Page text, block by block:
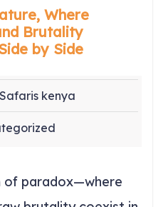
Where
Brutality
by Side
kenya
of paradox—where